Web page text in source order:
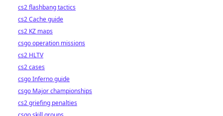
cs2 flashbang tactics
cs2 Cache guide
cs2 KZ maps
csgo operation missions
cs2 HLTV
cs2 cases
csgo Inferno guide
csgo Major championships
cs2 griefing penalties